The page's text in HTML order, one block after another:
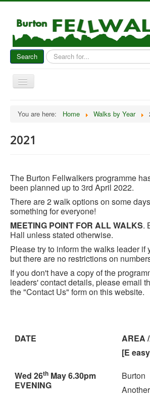
Search
Search
...
Toggle
Navigation
About Us
Gallery & Reports
Socials
Contact Us
You are here: Home Walks by Year
2021
The Burton Fellwalkers programme
been planned up to 3rd April 2022.
There are 2 walk options on some
something for everyone!
MEETING POINT FOR ALL WALKS.
Hall unless stated otherwise.
Please try to inform the walks leader if
but there are no restrictions on
If you don't have a copy of the
leaders' contact details, please email
the "Contact Us" form on this website.
DATE
AREA
[E
Wed 26th May 6.30pm
EVENING
Burton